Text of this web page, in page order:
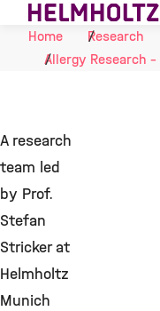
Skip to Content
Home
Research
Allergy Research -
A research
team led
by Prof.
Stefan
Stricker at
Helmholtz
Munich